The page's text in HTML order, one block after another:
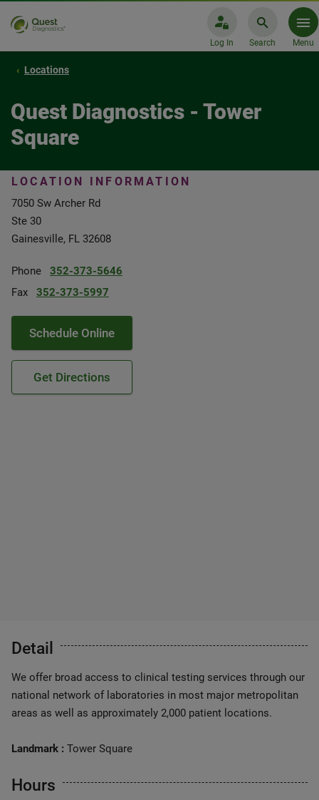
Log In Search Menu
Locations
Quest Diagnostics - Tower
Square
LOCATION INFORMATION
7050 Sw Archer Rd
Ste 30
Gainesville, FL 32608
Phone
352-373-5646
Fax
352-373-5997
Schedule Online
Get Directions
Detail
We offer broad access to clinical testing services through our
national network of laboratories in most major metropolitan
areas as well as approximately 2,000 patient locations.
Landmark : Tower Square
Hours